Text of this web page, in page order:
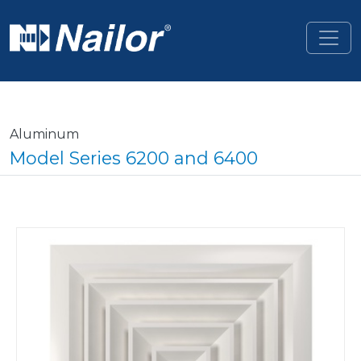
Aluminum
Model Series 6200 and 6400